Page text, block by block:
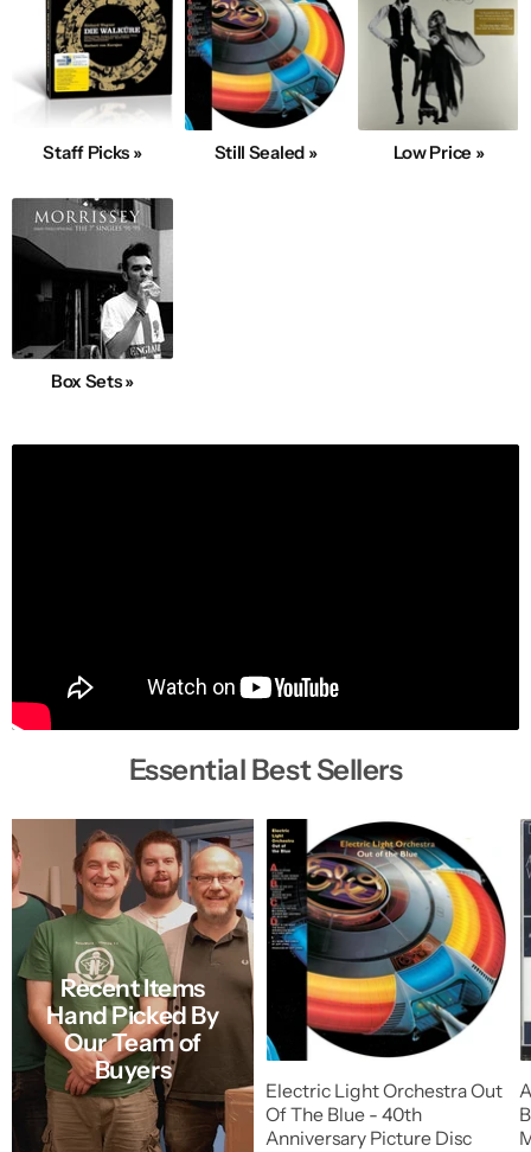
Staff Picks » Still Sealed » Low Price »
Box Sets »
Essential Best Sellers
Recent Items
Hand Picked By
Our Team of
Buyers
Electric Light Orchestra Out
Of The Blue - 40th
Anniversary Picture Disc